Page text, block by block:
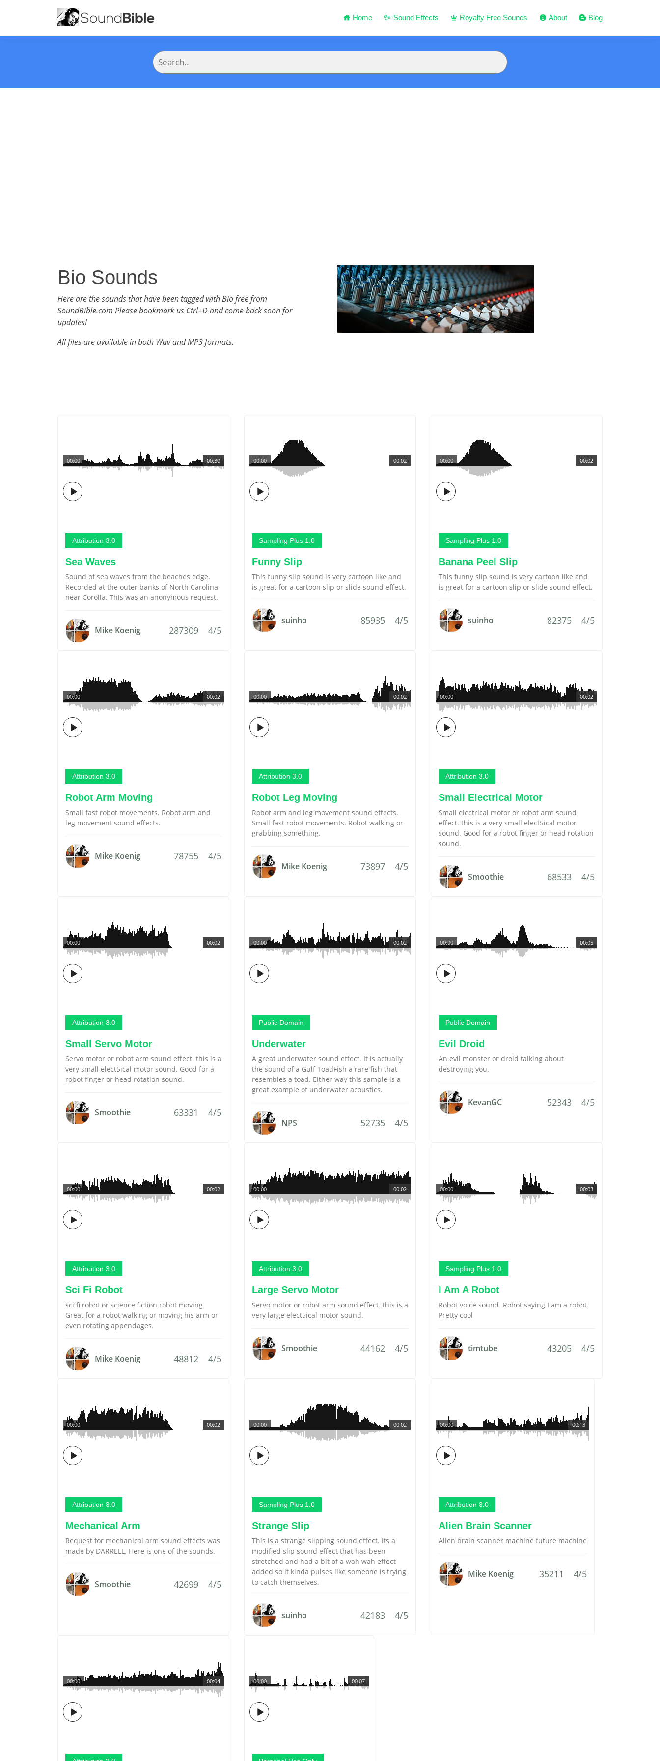
Home Sound Effects Royalty Free Sounds About Blog
Bio Sounds
Here are the sounds that have been tagged with Bio free from
SoundBible.com Please bookmark us Ctrl+D and come back soon for
updates!
All files are available in both Wav and MP3 formats.
00:30
00:00
Attribution 3.0
Sea Waves
Sound of sea waves from the beaches edge.
Recorded at the outer banks of North Carolina
near Corolla. This was an anonymous request.
Mike Koenig 287309 4/5
00:02
00:00
Sampling Plus 1.0
Funny Slip
This funny slip sound is very cartoon like and
is great for a cartoon slip or slide sound effect.
suinho 85935 4/5
00:02
00:00
Sampling Plus 1.0
Banana Peel Slip
This funny slip sound is very cartoon like and
is great for a cartoon slip or slide sound effect.
suinho 82375 4/5
00:02
00:00
Attribution 3.0
Robot Arm Moving
Small fast robot movements. Robot arm and
leg movement sound effects.
Mike Koenig 78755 4/5
00:02
00:00
Attribution 3.0
Robot Leg Moving
Robot arm and leg movement sound effects.
Small fast robot movements. Robot walking or
grabbing something.
Mike Koenig 73897 4/5
00:02
00:00
Attribution 3.0
Small Electrical Motor
Small electrical motor or robot arm sound
effect. this is a very small elect5ical motor
sound. Good for a robot finger or head rotation
sound.
Smoothie 68533 4/5
00:02
00:00
Attribution 3.0
Small Servo Motor
Servo motor or robot arm sound effect. this is a
very small elect5ical motor sound. Good for a
robot finger or head rotation sound.
Smoothie 63331 4/5
00:02
00:00
Public Domain
Underwater
A great underwater sound effect. It is actually
the sound of a Gulf ToadFish a rare fish that
resembles a toad. Either way this sample is a
great example of underwater acoustics.
NPS 52735 4/5
00:05
00:00
Public Domain
Evil Droid
An evil monster or droid talking about
destroying you.
KevanGC 52343 4/5
00:02
00:00
Attribution 3.0
Sci Fi Robot
sci fi robot or science fiction robot moving.
Great for a robot walking or moving his arm or
even rotating appendages.
Mike Koenig 48812 4/5
00:02
00:00
Attribution 3.0
Large Servo Motor
Servo motor or robot arm sound effect. this is a
very large elect5ical motor sound.
Smoothie 44162 4/5
00:03
00:00
Sampling Plus 1.0
I Am A Robot
Robot voice sound. Robot saying I am a robot.
Pretty cool
timtube 43205 4/5
00:02
00:00
Attribution 3.0
Mechanical Arm
Request for mechanical arm sound effects was
made by DARRELL. Here is one of the sounds.
Smoothie 42699 4/5
00:02
00:00
Sampling Plus 1.0
Strange Slip
This is a strange slipping sound effect. Its a
modified slip sound effect that has been
stretched and had a bit of a wah wah effect
added so it kinda pulses like someone is trying
to catch themselves.
suinho 42183 4/5
00:13
00:00
Attribution 3.0
Alien Brain Scanner
Alien brain scanner machine future machine
Mike Koenig 35211 4/5
00:04
00:00 00:07
00:00